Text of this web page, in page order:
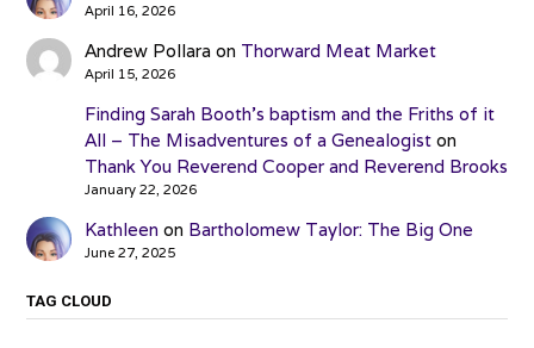
April 16, 2026
Andrew Pollara on Thorward Meat Market
April 15, 2026
Finding Sarah Booth’s baptism and the Friths of it
All – The Misadventures of a Genealogiston
Thank You Reverend Cooper and Reverend Brooks
January 22, 2026
Kathleen on Bartholomew Taylor: The Big One
June 27, 2025
TAG CLOUD